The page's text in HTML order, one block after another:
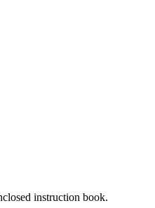
instruction book.